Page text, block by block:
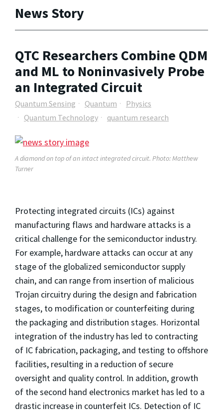
News Story
QTC Researchers Combine QDM
and ML to Noninvasively Probe
an Integrated Circuit
Quantum Sensing Quantum
Physics
Quantum Technology
quantum research
A diamond on top of an intact integrated circuit. Photo: Matthew
Turner
Protecting integrated circuits (ICs) against
manufacturing flaws and hardware attacks is a
critical challenge for the semiconductor industry.
For example, hardware attacks can occur at any
stage of the globalized semiconductor supply
chain, and can range from insertion of malicious
Trojan circuitry during the design and fabrication
stages, to modification or counterfeiting during
the packaging and distribution stages. Horizontal
integration of the industry has led to contracting
of IC fabrication, packaging, and testing to offshore
facilities, resulting in a reduction of secure
oversight and quality control. In addition, growth
of the second hand electronics market has led to a
drastic increase in counterfeit ICs. Detection of IC